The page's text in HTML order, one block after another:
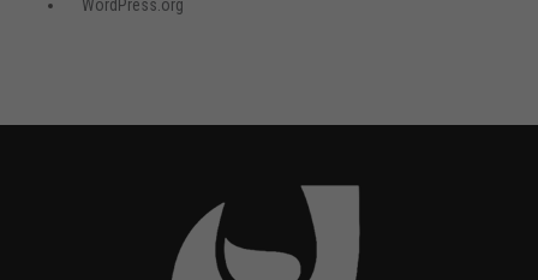
WordPress.org